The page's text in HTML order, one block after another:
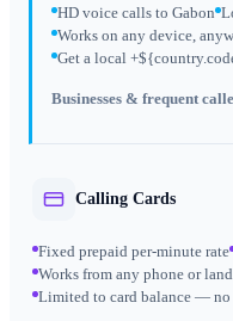
HD voice calls to Gabon
Works on any device,
Get a local
Businesses & frequent
Calling Cards
Fixed prepaid per-minute rate
Works from any phone or
Limited to card balance — no